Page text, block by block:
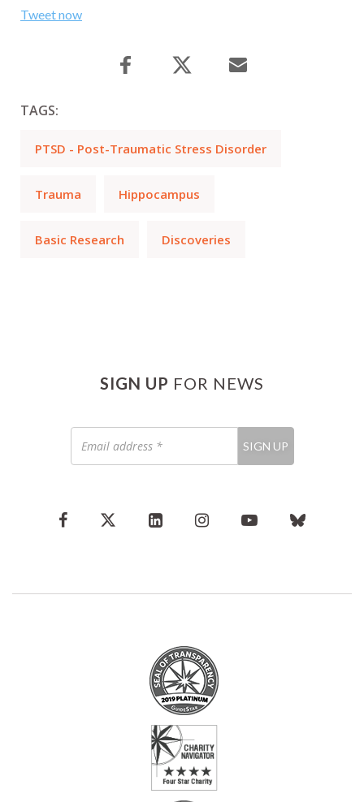
Tweet now
TAGS:
PTSD - Post-Traumatic Stress Disorder
Trauma Hippocampus
Basic Research Discoveries
SIGN UP FOR NEWS
address
*
SIGN UP